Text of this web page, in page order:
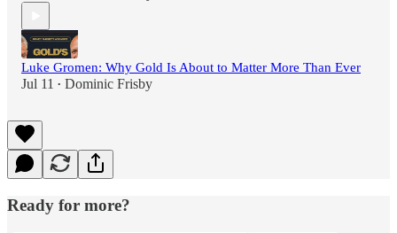
Luke Gromen: Why Gold Is About to Matter More Than Ever
Jul 11 • Dominic Frisby
Ready for more?